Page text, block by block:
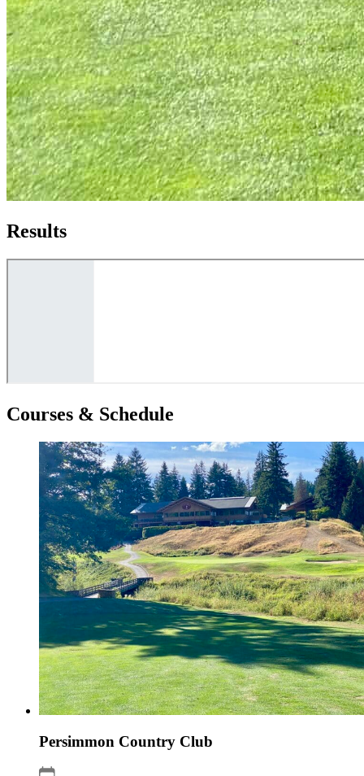
Results
Courses & Schedule
Persimmon Country Club